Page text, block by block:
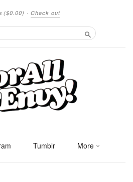
($0.00) · Check out
Search
Tumblr More